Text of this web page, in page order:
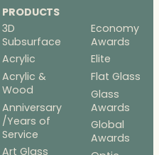
PRODUCTS
3D
Subsurface
Acrylic
Acrylic &
Wood
Anniversary
/Years of
Service
Art Glass
Economy
Awards
Elite
Flat Glass
Glass
Awards
Global
Awards